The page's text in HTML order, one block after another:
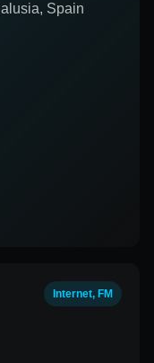
Spain
Internet, FM